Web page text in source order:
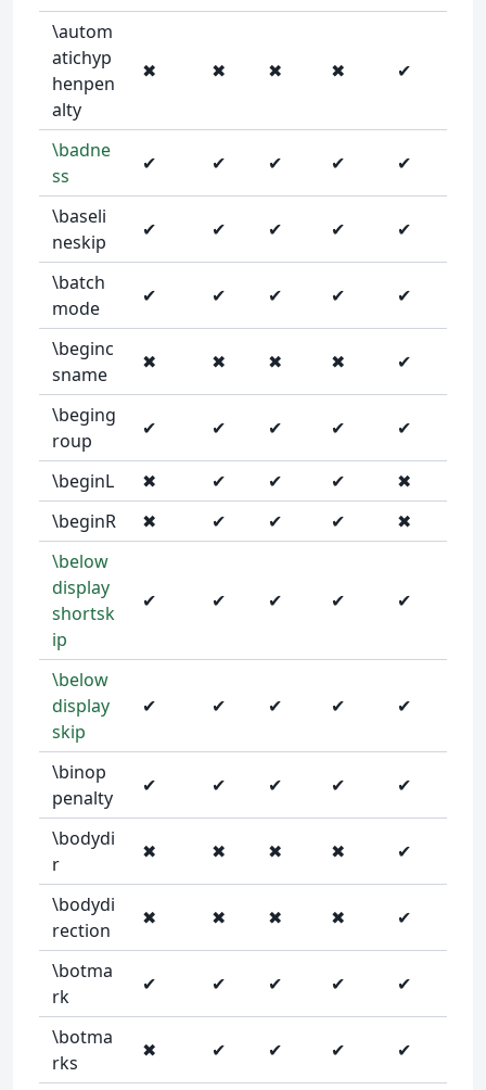
\autom
atichyp
henpen
alty
✖ ✖ ✖ ✖ ✔
\badne
ss
✔ ✔ ✔ ✔ ✔
\baseli
neskip
✔ ✔ ✔ ✔ ✔
\batch
mode
✔ ✔ ✔ ✔ ✔
\beginc
sname
✖ ✖ ✖ ✖ ✔
\beging
roup
✔ ✔ ✔ ✔ ✔
\beginL ✖ ✔ ✔ ✔
✖
\beginR
✖ ✔ ✔ ✔
✖
\below
display
shortsk
ip
✔ ✔ ✔ ✔ ✔
\below
display
skip
✔ ✔ ✔ ✔ ✔
\binop
penalty
✔ ✔ ✔ ✔ ✔
\bodydi
r
✖ ✖ ✖ ✖ ✔
\bodydi
rection
✖ ✖ ✖ ✖ ✔
\botma
rk
✔ ✔ ✔ ✔ ✔
\botma
rks
✖ ✔ ✔ ✔ ✔